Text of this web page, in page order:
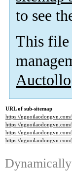
to see
This file
Auctollo
URL of sub-sitemap
https://
https://
https://
https://